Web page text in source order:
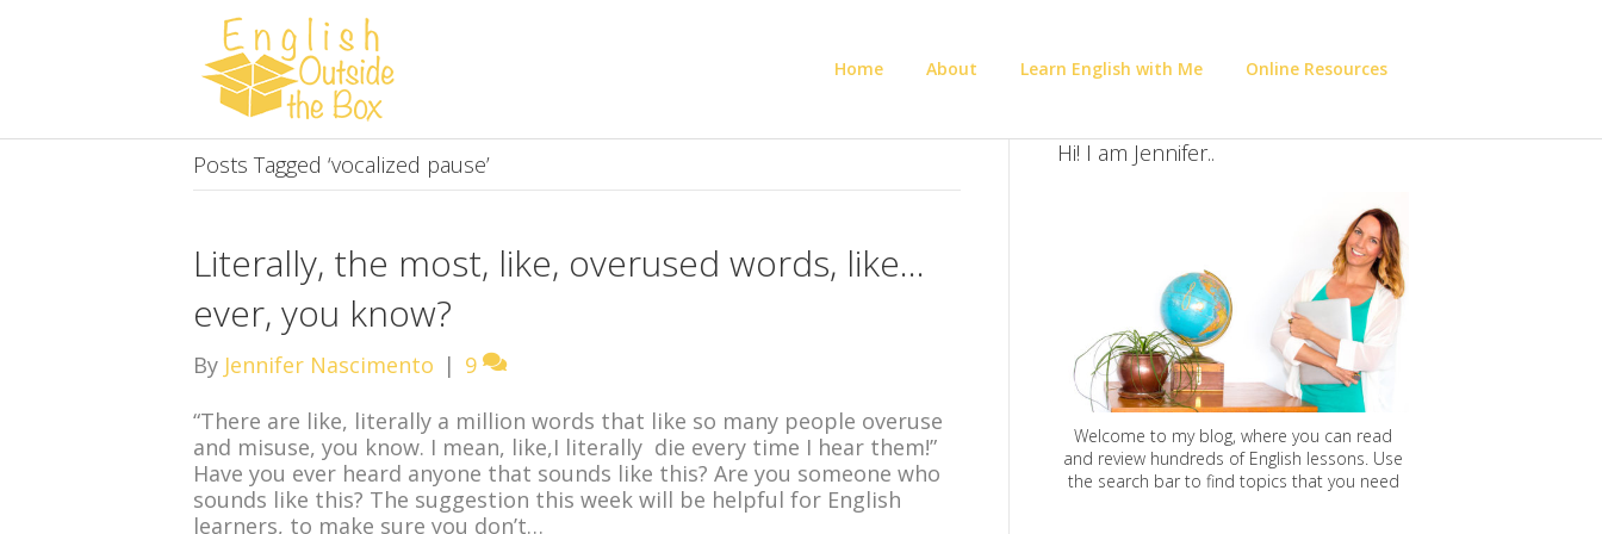
Home About Learn English with Me Online Resources
Posts Tagged ‘vocalized pause’
Literally, the most, like, overused words, like…
ever, you know?
By Jennifer Nascimento | 9
“There are like, literally a million words that like so many people overuse
and misuse, you know. I mean, like,I literally die every time I hear them!”
Have you ever heard anyone that sounds like this? Are you someone who
sounds like this? The suggestion this week will be helpful for English
learners, to make sure you don’t…
Hi! I am Jennifer..
Welcome to my blog, where you can read
and review hundreds of English lessons. Use
the search bar to find topics that you need